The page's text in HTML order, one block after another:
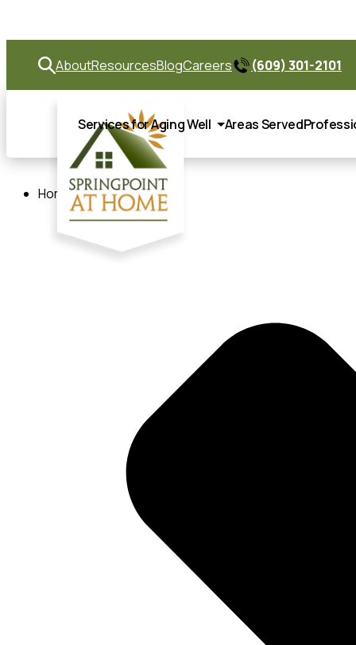
AboutResourcesBlogCareers (609) 301-2101
Services for Aging Well Areas Served
Home